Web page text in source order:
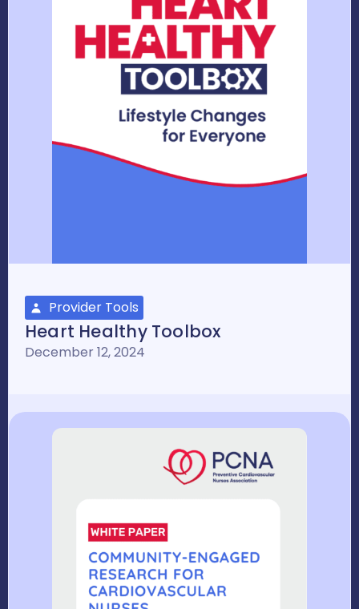
Provider Tools
Heart Healthy Toolbox
December 12, 2024